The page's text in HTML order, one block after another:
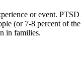
or event. PTSD
(or 7-8 percent of the
in families.